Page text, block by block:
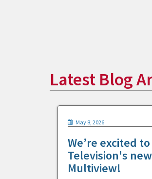
Latest Blog
May 8, 2026
We’re excited
Television's
Multiview!